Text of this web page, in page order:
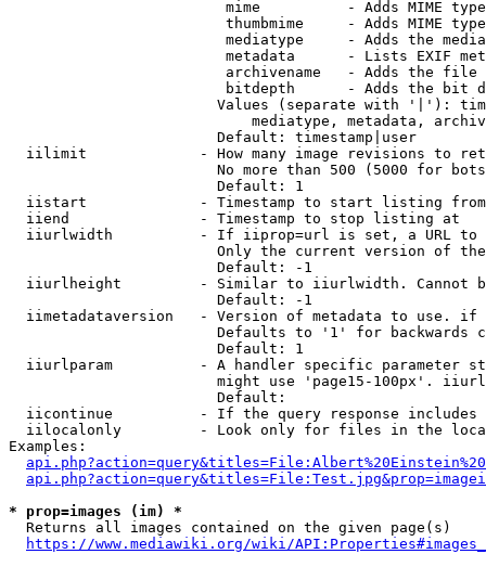
mime          - Adds MIME
thumbmime     - Adds MIME
mediatype     - Adds the
metadata      - Lists EXIF
archivename   - Adds the
bitdepth      - Adds the bit
Values (separate with '|'):
mediatype, metadata,
                        Default: timestamp|user
iilimit             - How many image revisions to
No more than 500 (5000 for
                        Default: 1
  iistart             - Timestamp to start listing from
  iiend               - Timestamp to stop listing at
iiurlwidth          - If iiprop=url is set, a URL
Only the current version of
                        Default: -1
iiurlheight         - Similar to iiurlwidth. Cannot
                        Default: -1
iimetadataversion   - Version of metadata to use.
Defaults to '1' for backwards
                        Default: 1
iiurlparam          - A handler specific parameter
might use 'page15-100px'.
                        Default:
iicontinue          - If the query response
iilocalonly         - Look only for files in the
Examples:
* prop=images (im) *
  Returns all images contained on the given page(s)
https://www.mediawiki.org/wiki/